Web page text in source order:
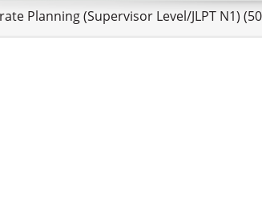
(Chinese
(Chinese
(Chinese
(Chinese
Planning (Supervisor Level/JLPT N1)